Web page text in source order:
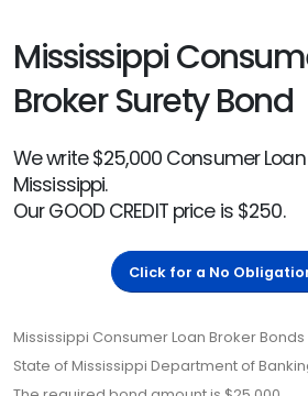
Mississippi
Broker Surety Bond
We write $25,000 Consumer
Mississippi.
Our GOOD CREDIT price is $250.
Click for a No
Mississippi Consumer Loan Broker
State of Mississippi Department of